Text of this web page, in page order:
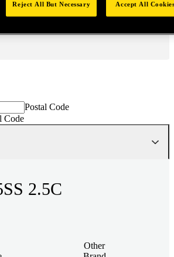
Postal Code
Code
2.5C
Other
Reject All But Necessary Accept All